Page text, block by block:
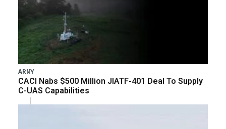
ARMY
CACI Nabs $500 Million JIATF-401 Deal To Supply
C-UAS Capabilities